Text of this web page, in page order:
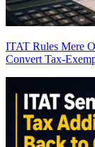
ITAT Rules Mere
Convert Tax-